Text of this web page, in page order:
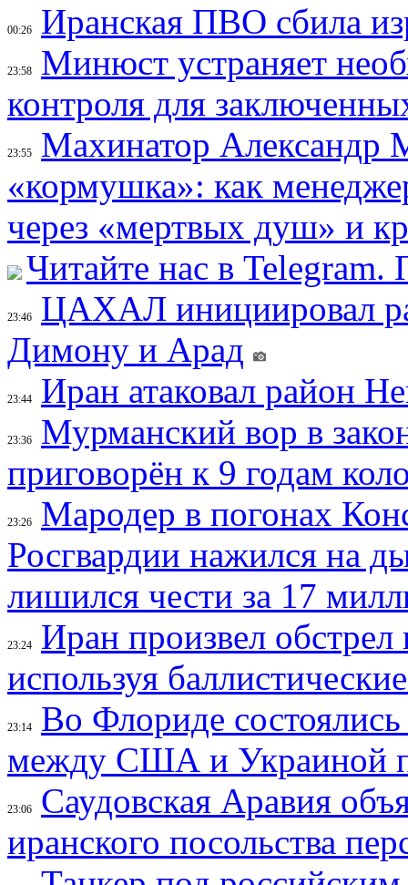
00:26 Иранская ПВО сбила
23:58
Минюст устраняет
контроля для
23:55
Махинатор Александр
«кормушка»: как
через «мертвых душ» и
Читайте нас в
23:46
ЦАХАЛ инициировал
Димону и Арад
23:44 Иран атаковал район
23:36
Мурманский вор в
приговорён к 9 годам
23:26
Мародер в погонах
Росгвардии нажился на
лишился чести за 17
23:24
Иран произвел
используя
23:14
Во Флориде
между США и Украиной
23:06
Саудовская Аравия
иранского посольства